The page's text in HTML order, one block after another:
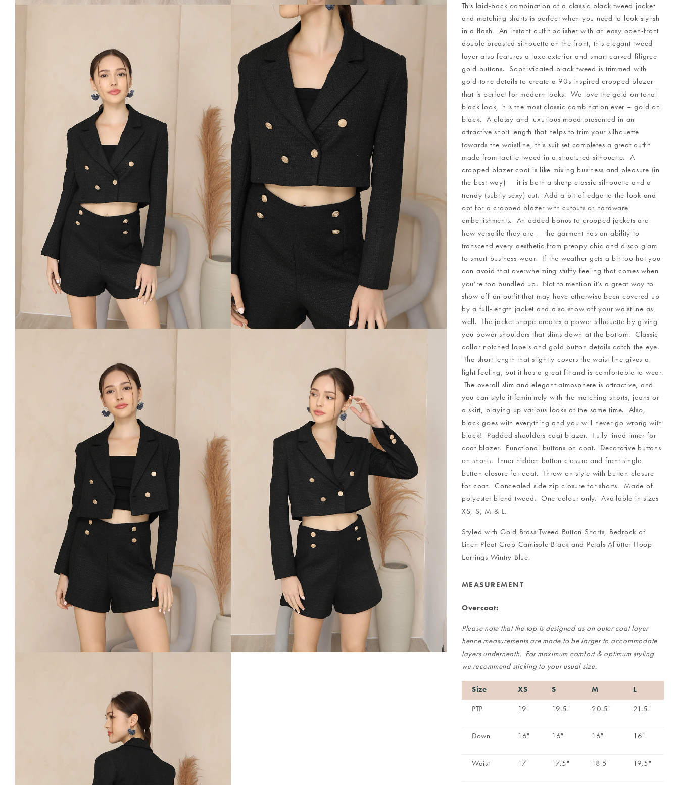
This laid-back combination of a classic black tweed jacket
and matching shorts is perfect when you need to look stylish
in a flash. An instant outfit polisher with an easy open-front
double breasted silhouette on the front, this elegant tweed
layer also features a luxe exterior and smart carved filigree
gold buttons. Sophisticated black tweed is trimmed with
gold-tone details to create a 90s inspired cropped blazer
that is perfect for modern looks. We love the gold on tonal
black look, it is the most classic combination ever – gold on
black. A classy and luxurious mood presented in an
attractive short length that helps to trim your silhouette
towards the waistline, this suit set completes a great outfit
made from tactile tweed in a structured silhouette. A
cropped blazer coat is like mixing business and pleasure (in
the best way) — it is both a sharp classic silhouette and a
trendy (subtly sexy) cut. Add a bit of edge to the look and
opt for a cropped blazer with cutouts or hardware
embellishments. An added bonus to cropped jackets are
how versatile they are — the garment has an ability to
transcend every aesthetic from preppy chic and disco glam
to smart business-wear. If the weather gets a bit too hot you
can avoid that overwhelming stuffy feeling that comes when
you’re too bundled up. Not to mention it’s a great way to
show off an outfit that may have otherwise been covered up
by a full-length jacket and also show off your waistline as
well. The jacket shape creates a power silhouette by giving
you power shoulders that slims down at the bottom. Classic
collar notched lapels and gold button details catch the eye.
The short length that slightly covers the waist line gives a
light feeling, but it has a great fit and is comfortable to wear.
The overall slim and elegant atmosphere is attractive, and
you can style it femininely with the matching shorts, jeans or
a skirt, playing up various looks at the same time. Also,
black goes with everything and you will never go wrong with
black! Padded shoulders coat blazer. Fully lined inner for
coat blazer. Functional buttons on coat. Decorative buttons
on shorts. Inner hidden button closure and front single
button closure for coat. Throw on style with button closure
for coat. Concealed side zip closure for shorts. Made of
polyester blend tweed. One colour only. Available in sizes
XS, S, M & L.
Styled with Gold Brass Tweed Button Shorts, Bedrock of
Linen Pleat Crop Camisole Black and Petals Aflutter Hoop
Earrings Wintry Blue.
MEASUREMENT
Overcoat:
Please note that the top is designed as an outer coat layer
hence measurements are made to be larger to accommodate
layers underneath. For maximum comfort & optimum styling
we recommend sticking to your usual size.
Size XS S M
L
PTP
19" 19.5" 20.5" 21.5"
Down 16" 16" 16" 16"
Waist 17" 17.5" 18.5" 19.5"